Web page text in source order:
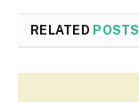
RELATED POSTS